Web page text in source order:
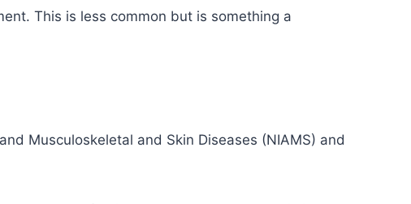
This is less common but is something a
Musculoskeletal and Skin Diseases (NIAMS) and